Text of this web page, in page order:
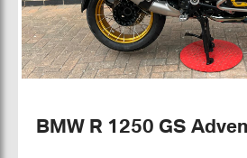
BMW R 1250 GS